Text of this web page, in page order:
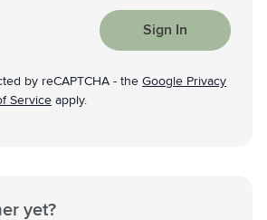
Sign In
by reCAPTCHA - the Google Privacy
Service apply.
yet?